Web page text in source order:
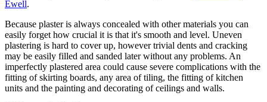
Ewell.
Because plaster is always concealed with other materials you can
easily forget how crucial it is that it's smooth and level. Uneven
plastering is hard to cover up, however trivial dents and cracking
may be easily filled and sanded later without any problems. An
imperfectly plastered area could cause severe complications with the
fitting of skirting boards, any area of tiling, the fitting of kitchen
units and the painting and decorating of ceilings and walls.